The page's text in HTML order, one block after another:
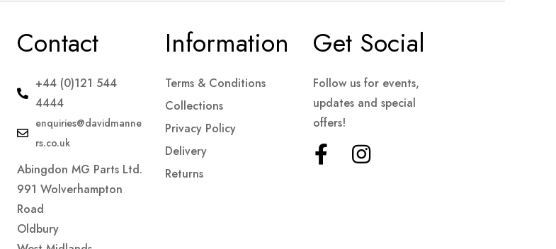
Contact
+44 (0)121 544
4444
enquiries@davidmanne
rs.co.uk
Abingdon MG Parts Ltd.
991 Wolverhampton
Road
Oldbury
Information
Terms & Conditions
Collections
Privacy Policy
Delivery
Returns
Get Social
Follow us for events,
updates and special
offers!